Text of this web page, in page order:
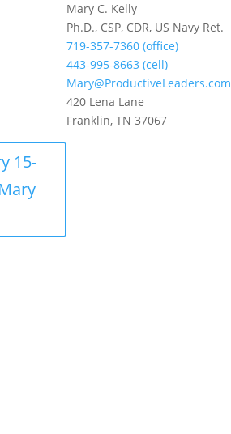
15-
Mary C. Kelly
Ph.D., CSP, CDR, US Navy Ret.
719-357-7360 (office)
443-995-8663 (cell)
Mary@ProductiveLeaders.com
420 Lena Lane
Franklin, TN 37067